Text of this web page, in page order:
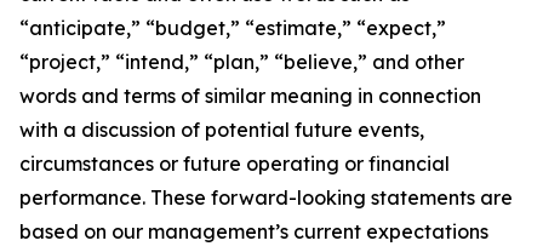
“anticipate,” “budget,” “estimate,” “expect,”
“project,” “intend,” “plan,” “believe,” and other
words and terms of similar meaning in connection
with a discussion of potential future events,
circumstances or future operating or financial
performance. These forward-looking statements are
based on our management’s current expectations